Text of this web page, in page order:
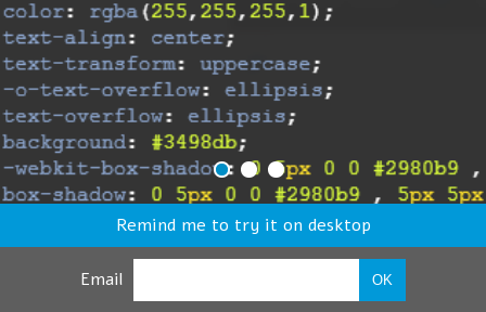
Remind me to try it on desktop
Email OK